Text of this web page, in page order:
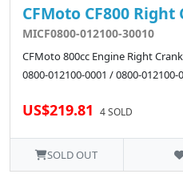
CFMoto CF800
MICF0800-012100-30010
CFMoto 800cc Engine Right
0800-012100-0001 / 0800-012100-
US$219.81 4 SOLD
SOLD OUT